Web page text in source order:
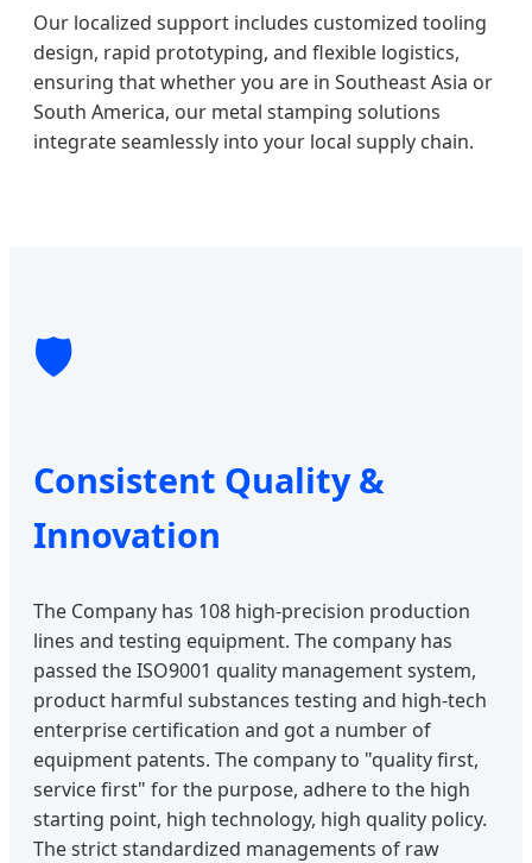
Our localized support includes customized tooling
design, rapid prototyping, and flexible logistics,
ensuring that whether you are in Southeast Asia or
South America, our metal stamping solutions
integrate seamlessly into your local supply chain.
🛡️
Consistent Quality &
Innovation
The Company has 108 high-precision production
lines and testing equipment. The company has
passed the ISO9001 quality management system,
product harmful substances testing and high-tech
enterprise certification and got a number of
equipment patents. The company to "quality first,
service first" for the purpose, adhere to the high
starting point, high technology, high quality policy.
The strict standardized managements of raw